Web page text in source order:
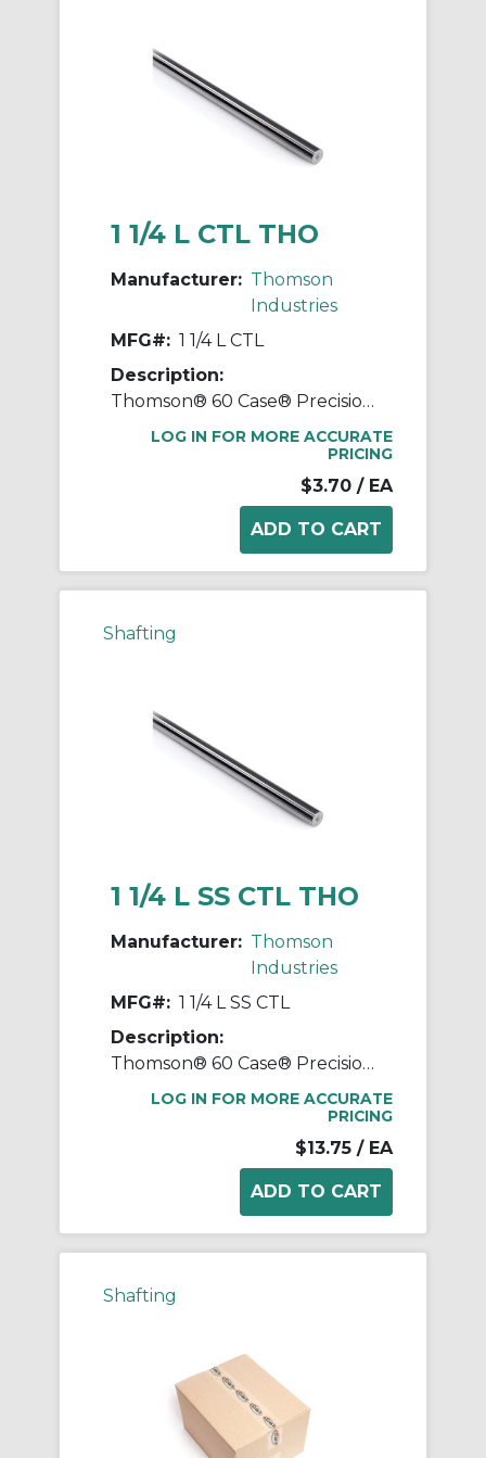
1 1/4 L CTL THO
Manufacturer: Thomson
Industries
MFG#: 1 1/4 L CTL
Description:
Thomson® 60 Case® Precision LinearRace® 1 1/4 L CTL Standard Shaft, L Class, 202 in L, Carbon Steel
LOG IN FOR MORE ACCURATE
PRICING
$3.70 / EA
Shafting
1 1/4 L SS CTL THO
Manufacturer: Thomson
Industries
MFG#: 1 1/4 L SS CTL
Description:
Thomson® 60 Case® Precision LinearRace® 1 1/4 L SS CTL Standard Shaft, L Class, 178 in L, 440C Stainless Steel
LOG IN FOR MORE ACCURATE
PRICING
$13.75 / EA
Shafting